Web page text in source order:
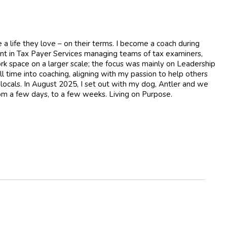
life they love – on their terms. I become a coach during
Tax Payer Services managing teams of tax examiners,
on a larger scale; the focus was mainly on Leadership
into coaching, aligning with my passion to help others
In August 2025, I set out with my dog, Antler and we
a few days, to a few weeks. Living on Purpose.